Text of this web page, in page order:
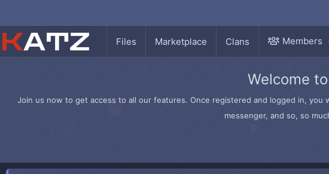
Files Marketplace Clans Members
Welcome
Join us now to get access to all our features. Once registered and logged in,
messenger, and so, so